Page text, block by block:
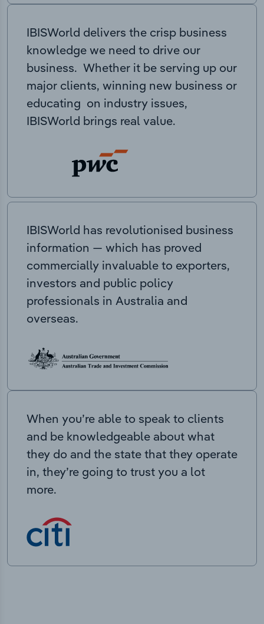
IBISWorld delivers the crisp business
knowledge we need to drive our
business. Whether it be serving up our
major clients, winning new business or
educating on industry issues,
IBISWorld brings real value.
IBISWorld has revolutionised business
information — which has proved
commercially invaluable to exporters,
investors and public policy
professionals in Australia and
overseas.
When you’re able to speak to clients
and be knowledgeable about what
they do and the state that they operate
in, they’re going to trust you a lot
more.